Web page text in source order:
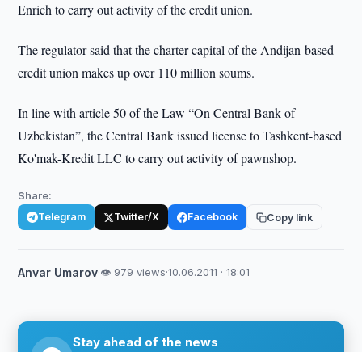
Enrich to carry out activity of the credit union.
The regulator said that the charter capital of the Andijan-based
credit union makes up over 110 million soums.
In line with article 50 of the Law “On Central Bank of
Uzbekistan”, the Central Bank issued license to Tashkent-based
Ko'mak-Kredit LLC to carry out activity of pawnshop.
Share:
Telegram Twitter/X Facebook Copy link
Anvar Umarov·👁 979 views·10.06.2011 · 18:01
Stay ahead of the news